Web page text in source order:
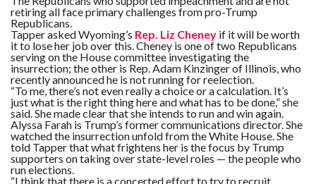
retiring all face primary challenges from pro-Trump
Republicans.
Tapper asked Wyoming’s Rep. Liz Cheney if it will be worth
it to lose her job over this. Cheney is one of two Republicans
serving on the House committee investigating the
insurrection; the other is Rep. Adam Kinzinger of Illinois, who
recently announced he is not running for reelection.
“To me, there’s not even really a choice or a calculation. It’s
just what is the right thing here and what has to be done,” she
said. She made clear that she intends to run and win again.
Alyssa Farah is Trump’s former communications director. She
watched the insurrection unfold from the White House. She
told Tapper that what frightens her is the focus by Trump
supporters on taking over state-level roles — the people who
run elections.
“I think that there is a concerted effort to try to recruit